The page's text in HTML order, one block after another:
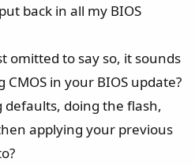
I suspect that in the earlier
the factory defaults after
settings. Even with version
issues - for example, my
almost every Nvidia driver
DDR5-6400 CL32 isn’t 100%
instability just manifests
Looking at similar reports
back in all my BIOS
omitted to say so, it sounds
CMOS in your BIOS update?
doing the flash,
applying your previous